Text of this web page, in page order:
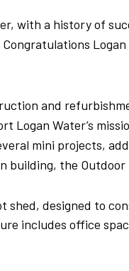
with a history of
and
Logan Water’s
mini projects,
building, the Outdoor
designed to
includes office